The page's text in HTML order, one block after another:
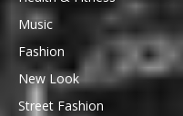
Music
Fashion
New Look
Street Fashion